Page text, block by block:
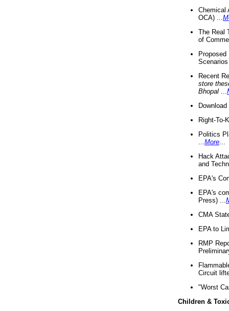
Chemical
OCA) ...
The Real
of
Recent
store
Bhopal
Right-To-
Politics
More
Hack
and
EPA's
EPA's
Press) ...
CMA
EPA to
RMP
Circuit
"Worst
Children &